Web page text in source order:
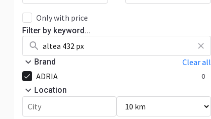
Only with price
Filter by keyword...
Brand
Clear all
ADRIA
0
Location